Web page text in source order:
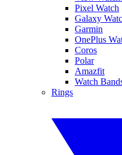
Pixel Watch
Galaxy
Garmin
OnePlus
Coros
Polar
Amazfit
Watch
Rings